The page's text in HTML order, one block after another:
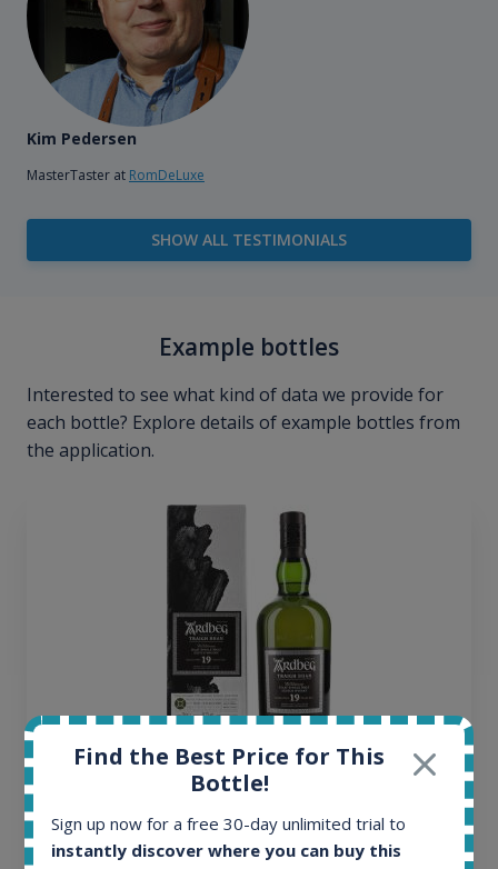
Kim Pedersen
MasterTaster at RomDeLuxe
SHOW ALL TESTIMONIALS
Example bottles
Interested to see what kind of data we provide for
each bottle? Explore details of example bottles from
the application.
Release 19yo 46.2% 700ml
Find the Best Price for This
Bottle!
Sign up now for a free 30-day unlimited trial to
instantly discover where you can buy this